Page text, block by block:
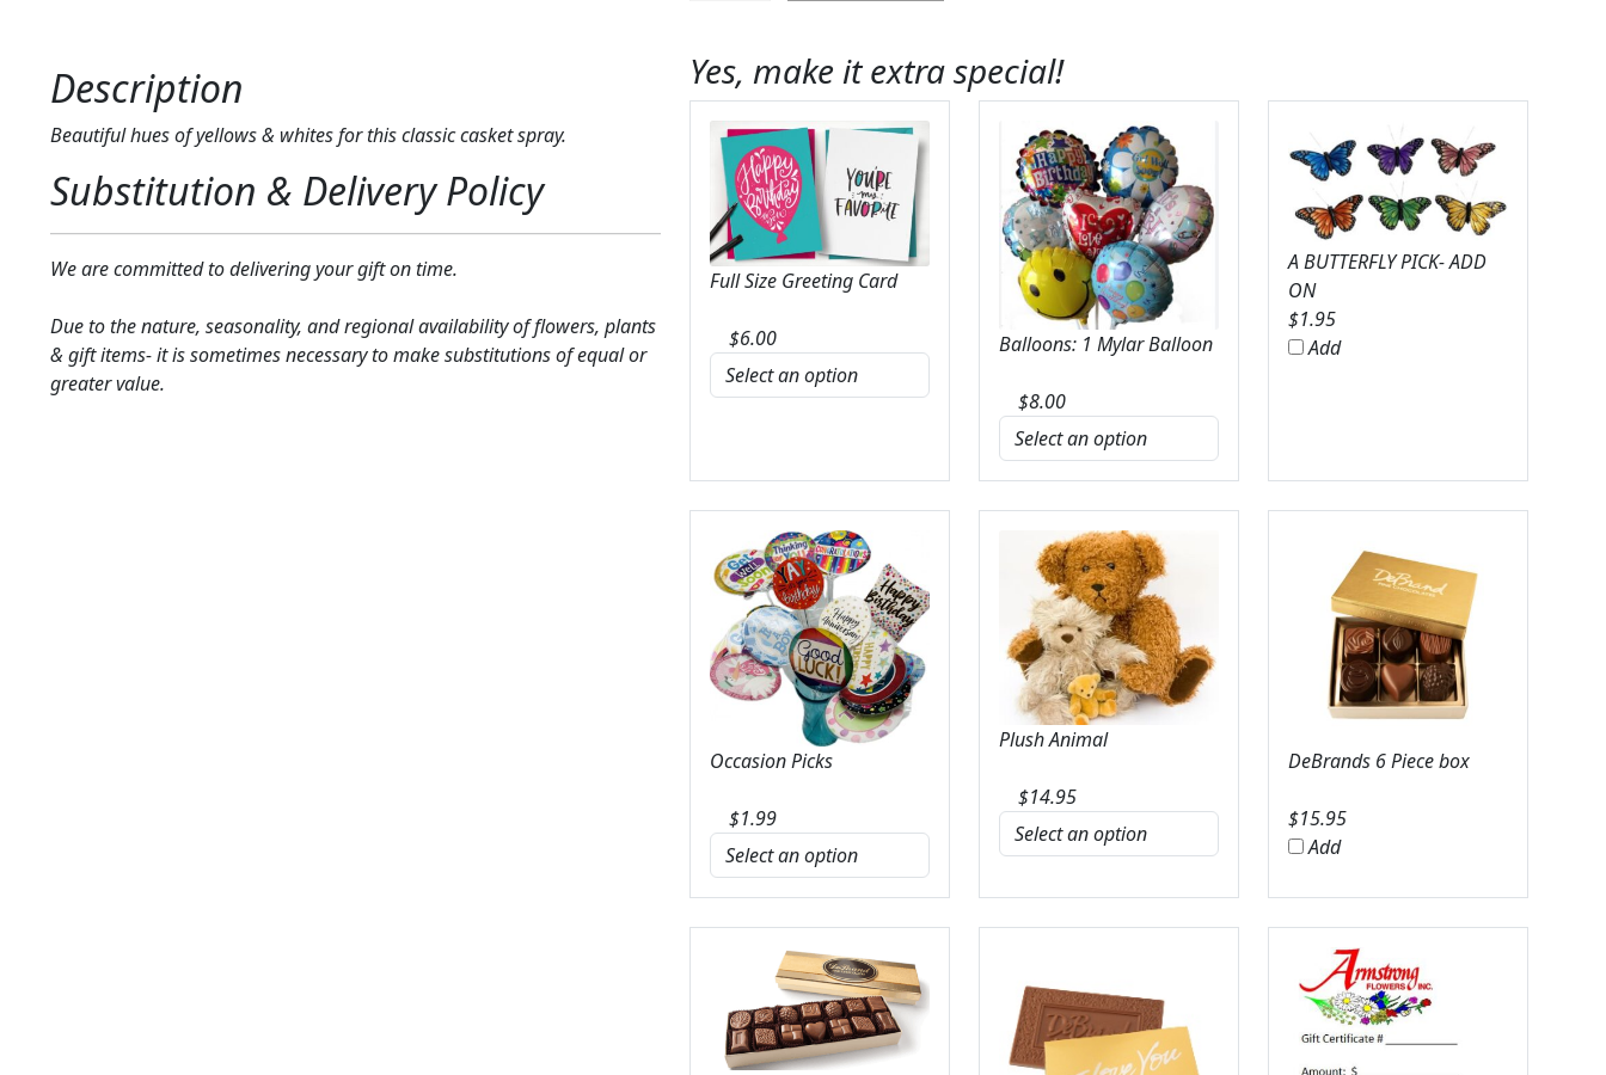
Description
Beautiful hues of yellows & whites for this classic casket spray.
Substitution & Delivery Policy
We are committed to delivering your gift on time.
Due to the nature, seasonality, and regional availability of flowers, plants
& gift items- it is sometimes necessary to make substitutions of equal or
greater value.
Spray
quantity
Yes, make it extra special!
Full Size Greeting Card
$6.00 Balloons: 1 Mylar Balloon
$8.00
A BUTTERFLY PICK- ADD
ON
$1.95
Add
Occasion Picks
$1.99
Plush Animal
$14.95
DeBrands 6 Piece box
$15.95
Add